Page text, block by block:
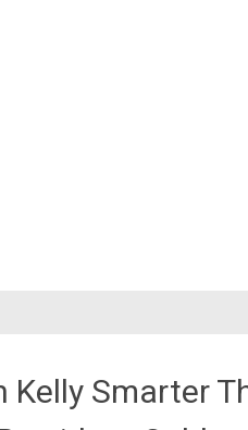
Kelly Smarter